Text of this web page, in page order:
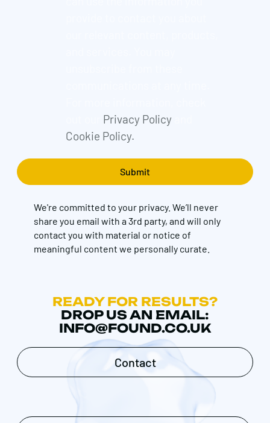
Privacy Policyand
Cookie Policy.
We're committed to your privacy. We’ll never
share you email with a 3rd party, and will only
contact you with material or notice of
meaningful content we personally curate.
READY FOR RESULTS?
DROP US AN EMAIL:
INFO@FOUND.CO.UK
Contact